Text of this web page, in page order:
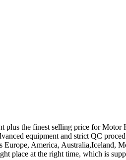
plus the finest selling price for Motor
equipment and strict QC
America, Australia,Iceland,
place at the right time, which is